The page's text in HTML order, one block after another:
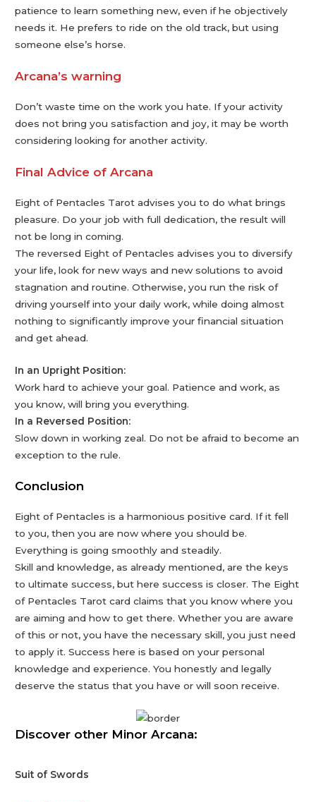
patience to learn something new, even if he objectively
needs it. He prefers to ride on the old track, but using
someone else’s horse.
Arcana’s warning
Don’t waste time on the work you hate. If your activity
does not bring you satisfaction and joy, it may be worth
considering looking for another activity.
Final Advice of Arcana
Eight of Pentacles Tarot advises you to do what brings
pleasure. Do your job with full dedication, the result will
not be long in coming.
The reversed Eight of Pentacles advises you to diversify
your life, look for new ways and new solutions to avoid
stagnation and routine. Otherwise, you run the risk of
driving yourself into your daily work, while doing almost
nothing to significantly improve your financial situation
and get ahead.
In an Upright Position:
Work hard to achieve your goal. Patience and work, as
you know, will bring you everything.
In a Reversed Position:
Slow down in working zeal. Do not be afraid to become an
exception to the rule.
Conclusion
Eight of Pentacles is a harmonious positive card. If it fell
to you, then you are now where you should be.
Everything is going smoothly and steadily.
Skill and knowledge, as already mentioned, are the keys
to ultimate success, but here success is closer. The Eight
of Pentacles Tarot card claims that you know where you
are aiming and how to get there. Whether you are aware
of this or not, you have the necessary skill, you just need
to apply it. Success here is based on your personal
knowledge and experience. You honestly and legally
deserve the status that you have or will soon receive.
Discover other Minor Arcana:
Suit of Swords